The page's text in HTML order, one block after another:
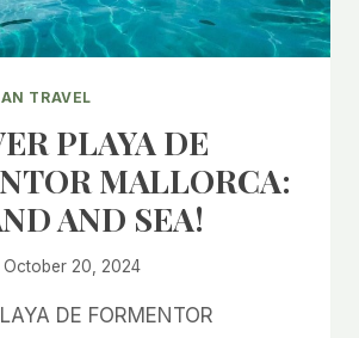
TRAVEL
PLAYA DE
MALLORCA:
AND SEA!
October 20, 2024
DE FORMENTOR